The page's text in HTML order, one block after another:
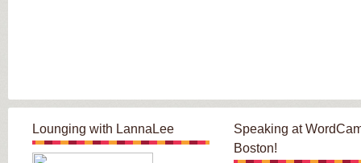
Lounging with LannaLee
Speaking at
Boston!